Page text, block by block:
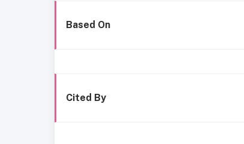
Based On
Cited By